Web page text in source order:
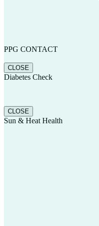
PPG CONTACT
CLOSE
Diabetes Check
CLOSE
Sun & Heat Health